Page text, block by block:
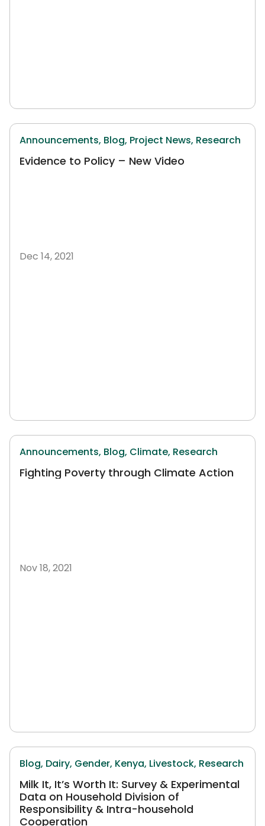
Announcements, Blog, Project News, Research
Evidence to Policy – New Video
Dec 14, 2021
Announcements, Blog, Climate, Research
Fighting Poverty through Climate Action
Nov 18, 2021
Blog, Dairy, Gender, Kenya, Livestock, Research
Milk It, It’s Worth It: Survey & Experimental
Data on Household Division of
Responsibility & Intra-household
Cooperation